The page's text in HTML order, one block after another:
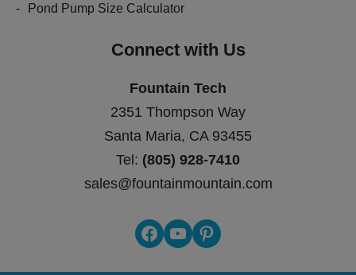
Pond Pump Size Calculator
Connect with Us
Fountain Tech
2351 Thompson Way
Santa Maria, CA 93455
Tel: (805) 928-7410
sales@fountainmountain.com
Facebook
YouTubePinterest